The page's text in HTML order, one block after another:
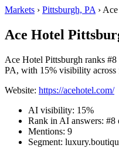
Markets › Pittsburgh, PA ›
Ace Hotel
Ace Hotel Pittsburgh ranks
PA, with 15% visibility
Website: https://acehotel.com/
AI visibility: 15%
Rank in AI answers: #8
Mentions: 9
Segment: